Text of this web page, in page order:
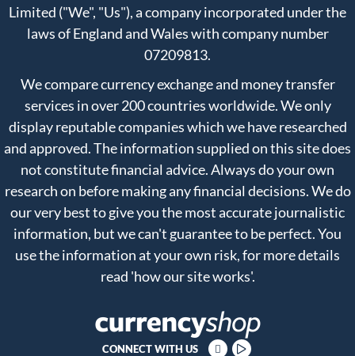
Limited ("We", "Us"), a company incorporated under the
laws of England and Wales with company number
07209813.
We compare currency exchange and money transfer
services in over 200 countries worldwide. We only
display reputable companies which we have researched
and approved. The information supplied on this site does
not constitute financial advice. Always do your own
research on before making any financial decisions. We do
our very best to give you the most accurate journalistic
information, but we can't guarantee to be perfect. You
use the information at your own risk, for more details
read 'how our site works'.
CONNECT WITH US